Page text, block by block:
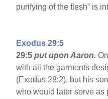
purifying of the flesh” is
Exodus 29:5
29:5put upon Aaron.
with all the garments
(Exodus 28:2), but his
who would later serve